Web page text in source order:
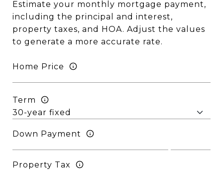
Estimate your monthly mortgage payment,
including the principal and interest,
property taxes, and HOA. Adjust the values
to generate a more accurate rate.
Home Price
Term
Down Payment
Property Tax